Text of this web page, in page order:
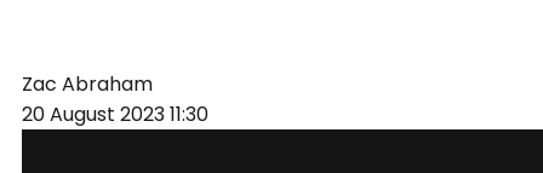
Zac Abraham
20 August 202311:30